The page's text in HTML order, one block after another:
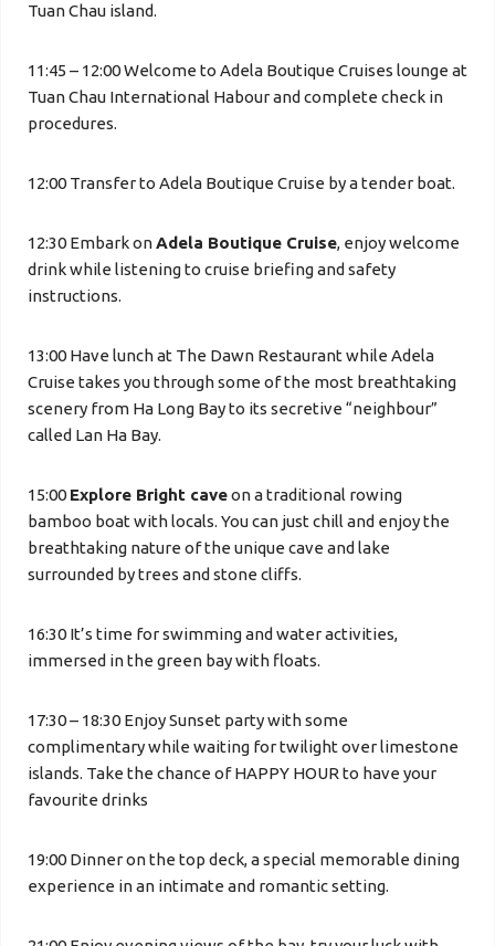
Tuan Chau island.
11:45 – 12:00 Welcome to Adela Boutique Cruises lounge at
Tuan Chau International Habour and complete check in
procedures.
12:00 Transfer to Adela Boutique Cruise by a tender boat.
12:30 Embark onAdela Boutique Cruise, enjoy welcome
drink while listening to cruise briefing and safety
instructions.
13:00 Have lunch at The Dawn Restaurant while Adela
Cruise takes you through some of the most breathtaking
scenery from Ha Long Bay to its secretive “neighbour”
called Lan Ha Bay.
15:00 Explore Bright caveon a traditional rowing
bamboo boat with locals. You can just chill and enjoy the
breathtaking nature of the unique cave and lake
surrounded by trees and stone cliffs.
16:30 It’s time for swimming and water activities,
immersed in the green bay with floats.
17:30 – 18:30 Enjoy Sunset party with some
complimentary while waiting for twilight over limestone
islands. Take the chance of HAPPY HOUR to have your
favourite drinks
19:00 Dinner on the top deck, a special memorable dining
experience in an intimate and romantic setting.